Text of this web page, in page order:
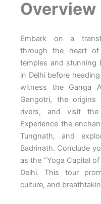
Overview
Embark on a
through the heart
temples and stunning
in Delhi before
witness the Ganga
Gangotri, the
rivers, and visit the
Experience the
Tungnath, and
Badrinath. Conclude
as the “Yoga Capital
Delhi. This tour
culture, and